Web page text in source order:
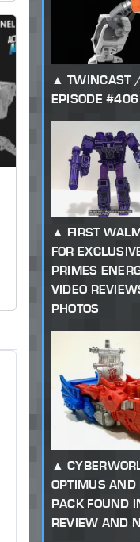
TWINCAST
EPISODE
FIRST
FOR
PRIMES
VIDEO
PHOTOS
OPTIMUS AND
PACK FOUND
REVIEW AND